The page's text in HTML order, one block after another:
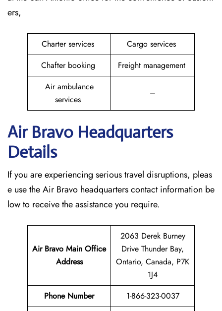
ers,
Charter services
Cargo services
Chafter booking
Freight management
Air ambulance
services
–
Air Bravo Headquarters
Details
If you are experiencing serious travel disruptions, pleas
e use the Air Bravo headquarters contact information be
low to receive the assistance you require.
Air Bravo Main Office
Address
2063 Derek Burney
Drive Thunder Bay,
Ontario, Canada, P7K
1J4
Phone Number
1-866-323-0037